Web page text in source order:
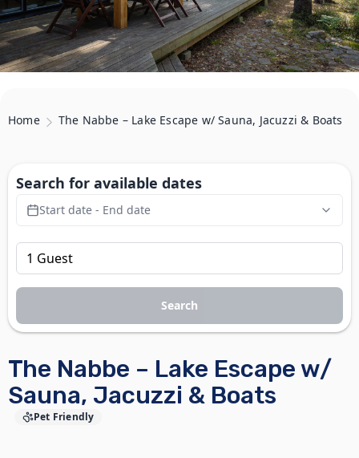
Home The Nabbe – Lake Escape w/ Sauna, Jacuzzi & Boats
The Nabbe – Lake Escape w/
Sauna, Jacuzzi & Boats
Pet Friendly
Search for available dates
Start date - End date
Search